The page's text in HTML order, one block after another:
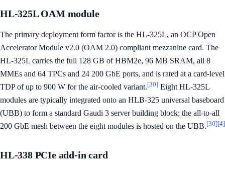
HL-325L OAM module
The primary deployment form factor is the HL-325L, an OCP Open
Accelerator Module v2.0 (OAM 2.0) compliant mezzanine card. The
HL-325L carries the full 128 GB of HBM2e, 96 MB SRAM, all 8
MMEs and 64 TPCs and 24 200 GbE ports, and is rated at a card-level
TDP of up to 900 W for the air-cooled variant.[30] Eight HL-325L
modules are typically integrated onto an HLB-325 universal baseboard
(UBB) to form a standard Gaudi 3 server building block; the all-to-all
200 GbE mesh between the eight modules is hosted on the UBB.[30][4]
HL-338 PCIe add-in card